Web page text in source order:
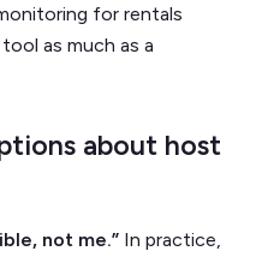
for rentals
as much as a
about host
not me.” In practice,